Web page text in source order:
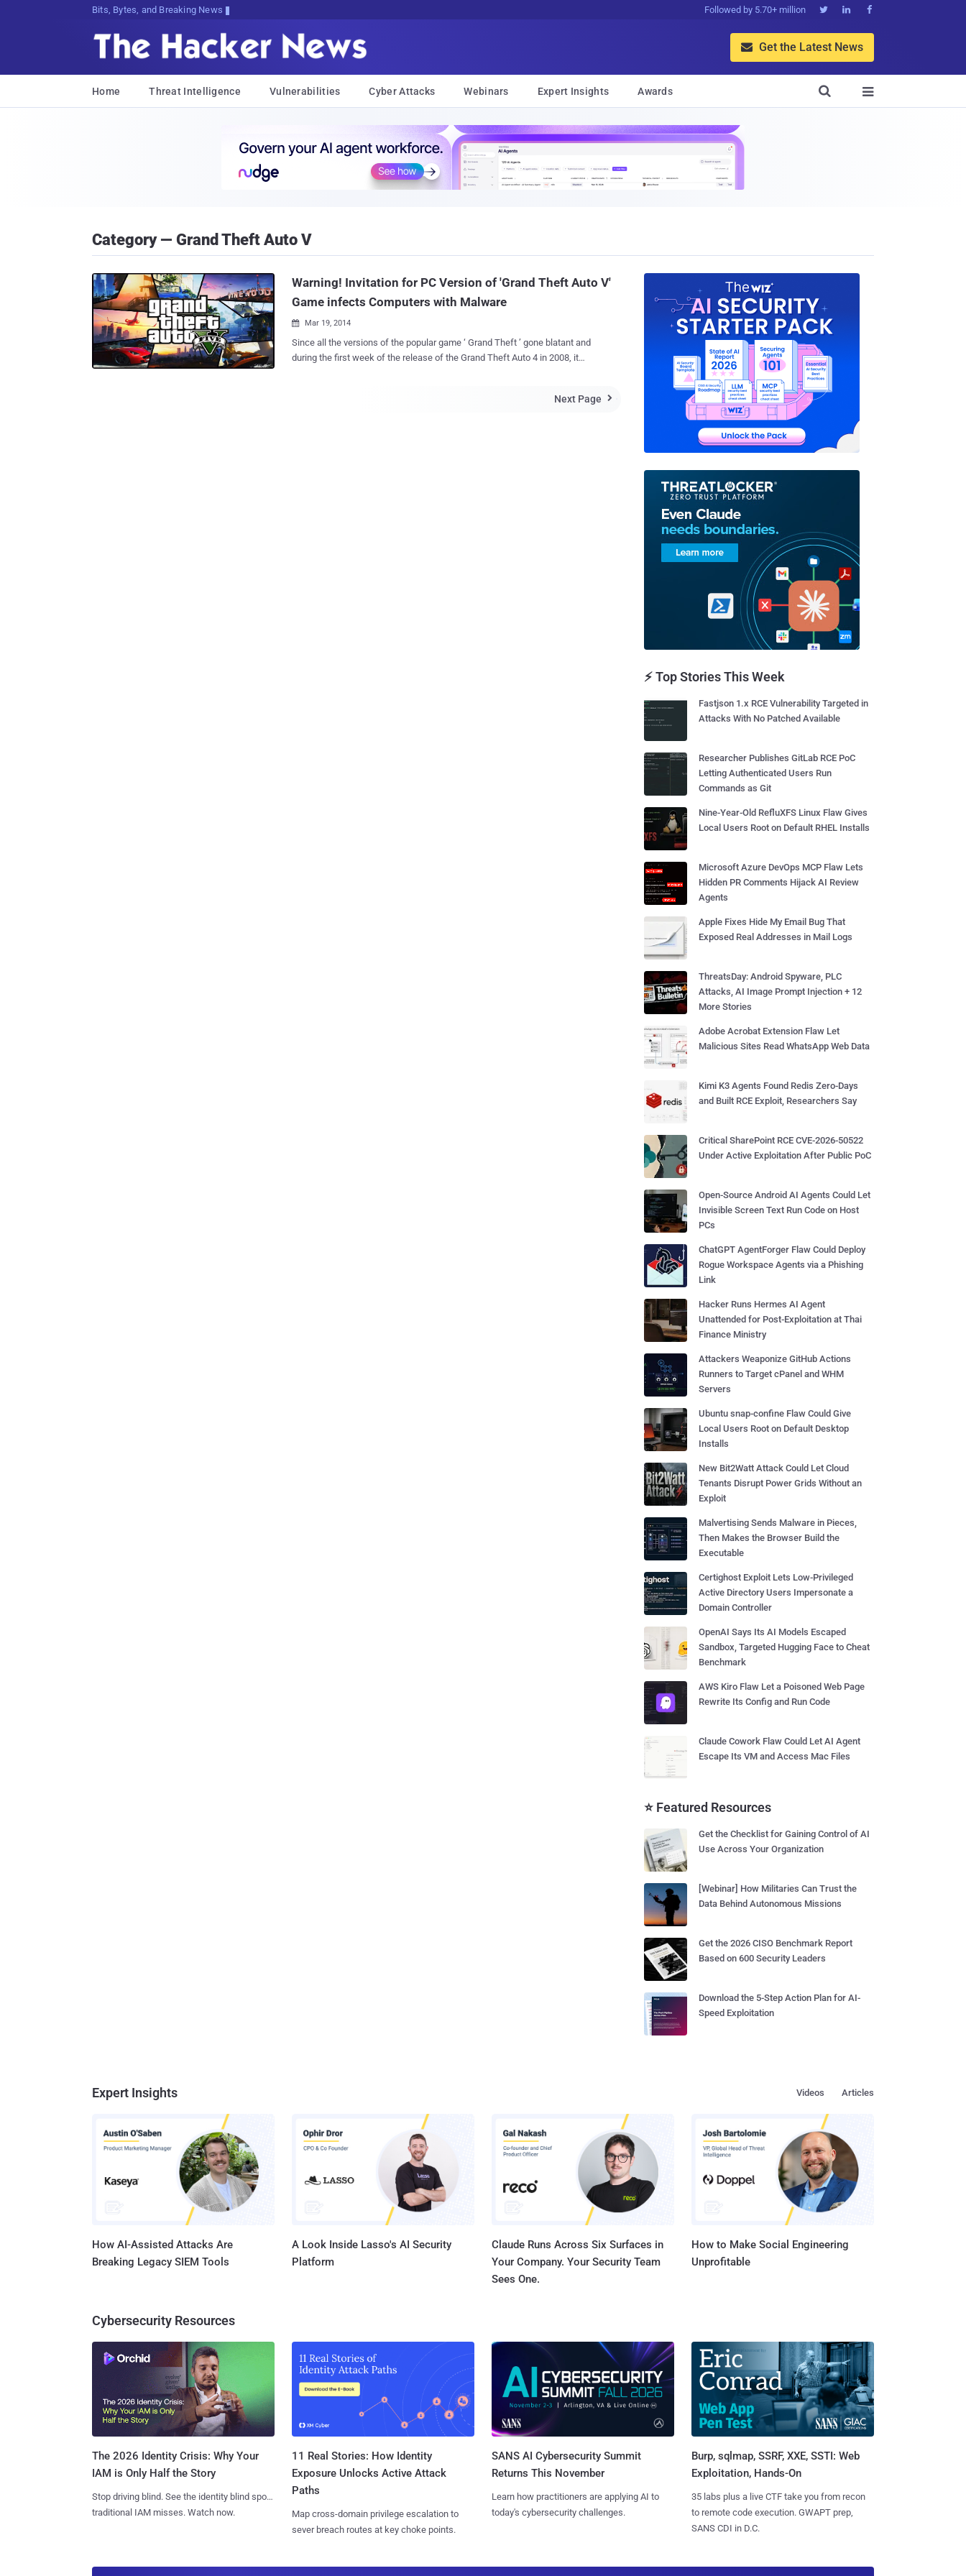
Bits, Bytes, and Breaking News Followed by 5.70+ million   
 Get the Latest News
Home Threat Intelligence Vulnerabilities Cyber Attacks Webinars Expert Insights Awards 

Category — Grand Theft Auto V
Warning! Invitation for PC Version of 'Grand Theft Auto V'
Game infects Computers with Malware
 Mar 19, 2014
Since all the versions of the popular game ‘ Grand Theft ’ gone blatant and
during the first week of the release of the Grand Theft Auto 4 in 2008, it
Next Page 
⚡ Top Stories This Week
Fastjson 1.x RCE Vulnerability Targeted in
Attacks With No Patched Available
Researcher Publishes GitLab RCE PoC
Letting Authenticated Users Run
Commands as Git
Nine-Year-Old RefluXFS Linux Flaw Gives
Local Users Root on Default RHEL Installs
Microsoft Azure DevOps MCP Flaw Lets
Hidden PR Comments Hijack AI Review
Agents
Apple Fixes Hide My Email Bug That
Exposed Real Addresses in Mail Logs
ThreatsDay: Android Spyware, PLC
Attacks, AI Image Prompt Injection + 12
More Stories
Adobe Acrobat Extension Flaw Let
Malicious Sites Read WhatsApp Web Data
Kimi K3 Agents Found Redis Zero-Days
and Built RCE Exploit, Researchers Say
Critical SharePoint RCE CVE-2026-50522
Under Active Exploitation After Public PoC
Open-Source Android AI Agents Could Let
Invisible Screen Text Run Code on Host
PCs
ChatGPT AgentForger Flaw Could Deploy
Rogue Workspace Agents via a Phishing
Link
Hacker Runs Hermes AI Agent
Unattended for Post-Exploitation at Thai
Finance Ministry
Attackers Weaponize GitHub Actions
Runners to Target cPanel and WHM
Servers
Ubuntu snap-confine Flaw Could Give
Local Users Root on Default Desktop
Installs
New Bit2Watt Attack Could Let Cloud
Tenants Disrupt Power Grids Without an
Exploit
Malvertising Sends Malware in Pieces,
Then Makes the Browser Build the
Executable
Certighost Exploit Lets Low-Privileged
Active Directory Users Impersonate a
Domain Controller
OpenAI Says Its AI Models Escaped
Sandbox, Targeted Hugging Face to Cheat
Benchmark
AWS Kiro Flaw Let a Poisoned Web Page
Rewrite Its Config and Run Code
Claude Cowork Flaw Could Let AI Agent
Escape Its VM and Access Mac Files
⭐ Featured Resources
Get the Checklist for Gaining Control of AI
Use Across Your Organization
[Webinar] How Militaries Can Trust the
Data Behind Autonomous Missions
Get the 2026 CISO Benchmark Report
Based on 600 Security Leaders
Download the 5-Step Action Plan for AI-
Speed Exploitation
Expert Insights Articles
Videos
How AI-Assisted Attacks Are
Breaking Legacy SIEM Tools
A Look Inside Lasso's AI Security
Platform
Claude Runs Across Six Surfaces in
Your Company. Your Security Team
Sees One.
How to Make Social Engineering
Unprofitable
Cybersecurity Resources
The 2026 Identity Crisis: Why Your
IAM is Only Half the Story
Stop driving blind. See the identity blind spots
traditional IAM misses. Watch now.
11 Real Stories: How Identity
Exposure Unlocks Active Attack
Paths
Map cross-domain privilege escalation to
sever breach routes at key choke points.
SANS AI Cybersecurity Summit
Returns This November
Learn how practitioners are applying AI to
today's cybersecurity challenges.
Burp, sqlmap, SSRF, XXE, SSTI: Web
Exploitation, Hands-On
35 labs plus a live CTF take you from recon
to remote code execution. GWAPT prep,
SANS CDI in D.C.